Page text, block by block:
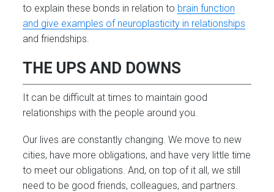
to explain these bonds in relation to brain function
and give examples of neuroplasticity in relationships
and friendships.
THE UPS AND DOWNS
It can be difficult at times to maintain good
relationships with the people around you.
Our lives are constantly changing. We move to new
cities, have more obligations, and have very little time
to meet our obligations. And, on top of it all, we still
need to be good friends, colleagues, and partners.